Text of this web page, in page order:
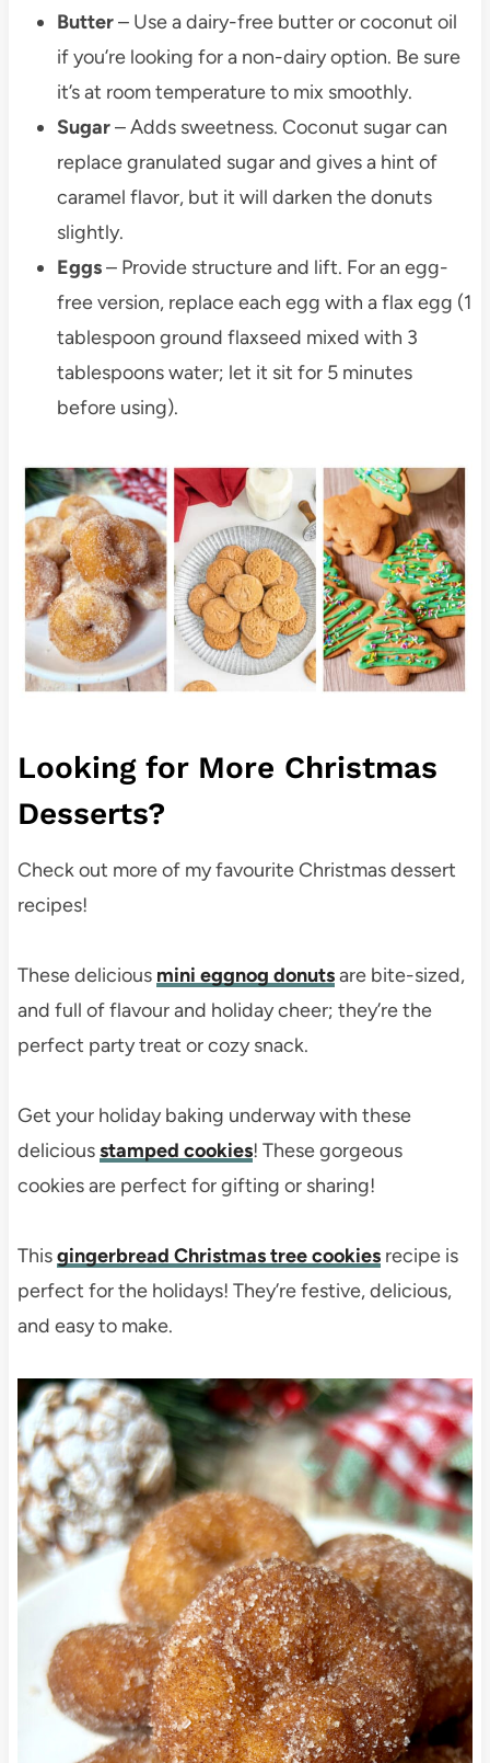
Butter– Use a dairy-free butter or coconut oil
if you’re looking for a non-dairy option. Be sure
it’s at room temperature to mix smoothly.
Sugar– Adds sweetness. Coconut sugar can
replace granulated sugar and gives a hint of
caramel flavor, but it will darken the donuts
slightly.
Eggs– Provide structure and lift. For an egg-
free version, replace each egg with a flax egg (1
tablespoon ground flaxseed mixed with 3
tablespoons water; let it sit for 5 minutes
before using).
Looking for More Christmas
Desserts?
Check out more of my favourite Christmas dessert
recipes!
These delicious mini eggnog donutsare bite-sized,
and full of flavour and holiday cheer; they’re the
perfect party treat or cozy snack.
Get your holiday baking underway with these
deliciousstamped cookies! These gorgeous
cookies are perfect for gifting or sharing!
Thisgingerbread Christmas tree cookiesrecipe is
perfect for the holidays! They’re festive, delicious,
and easy to make.